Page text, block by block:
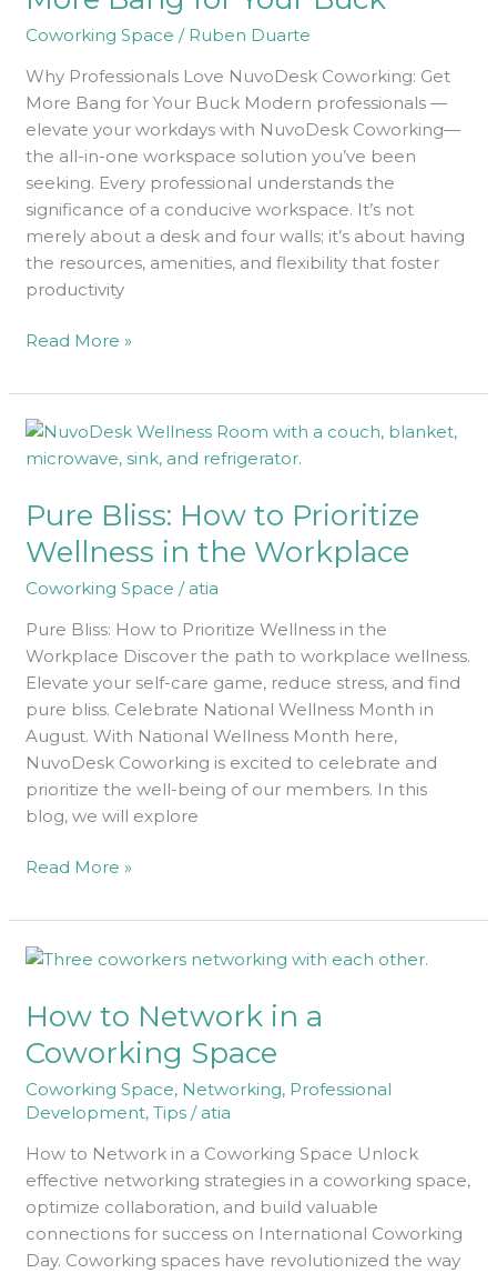
Coworking Space / Ruben Duarte
Why Professionals Love NuvoDesk Coworking: Get
More Bang for Your Buck Modern professionals —
elevate your workdays with NuvoDesk Coworking—
the all-in-one workspace solution you’ve been
seeking. Every professional understands the
significance of a conducive workspace. It’s not
merely about a desk and four walls; it’s about having
the resources, amenities, and flexibility that foster
productivity
More
for
Your
Buck
Read More »
Pure Bliss: How to Prioritize
Wellness in the Workplace
Coworking Space / atia
Pure Bliss: How to Prioritize Wellness in the
Workplace Discover the path to workplace wellness.
Elevate your self-care game, reduce stress, and find
pure bliss. Celebrate National Wellness Month in
August. With National Wellness Month here,
NuvoDesk Coworking is excited to celebrate and
prioritize the well-being of our members. In this
blog, we will explore
Pure
Bliss:
to
Prioritize
Wellness
in
Read More »
How to Network in a
Coworking Space
Coworking Space, Networking, Professional
Development,Tips / atia
How to Network in a Coworking Space Unlock
effective networking strategies in a coworking space,
optimize collaboration, and build valuable
connections for success on International Coworking
Day. Coworking spaces have revolutionized the way
How
Network
a
Coworking
Space